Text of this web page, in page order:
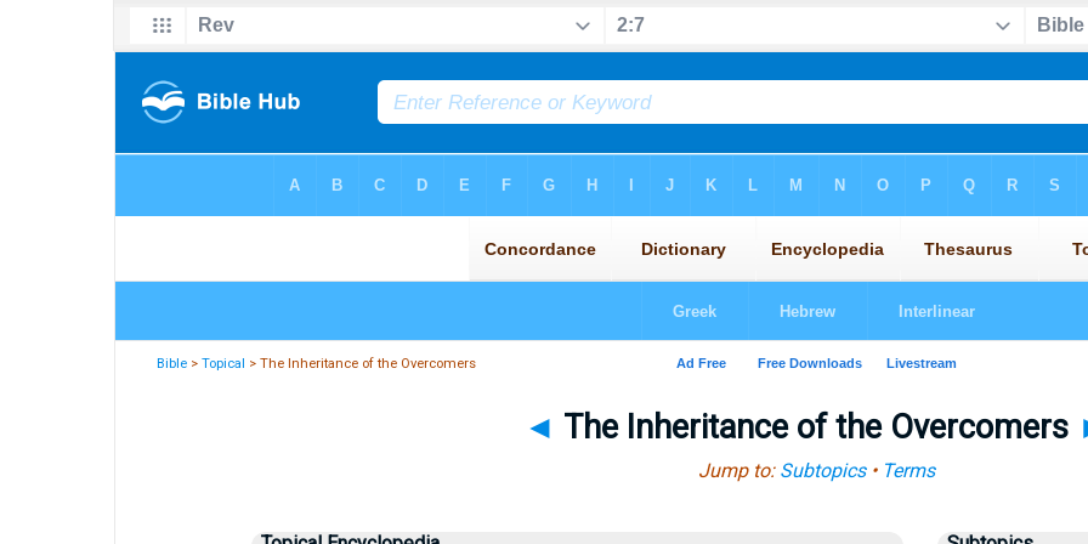
Bible >Topical > The Inheritance of the Overcomers
◄ The Inheritance of the Overcomers
Jump to: Subtopics• Terms